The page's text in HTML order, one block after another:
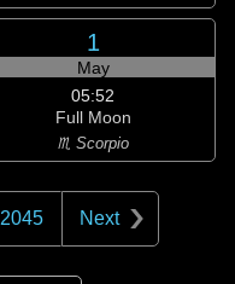
1
May
05:52
Full Moon
♏ Scorpio
2045 Next